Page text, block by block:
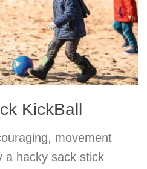
KickBall
movement
a hacky sack stick